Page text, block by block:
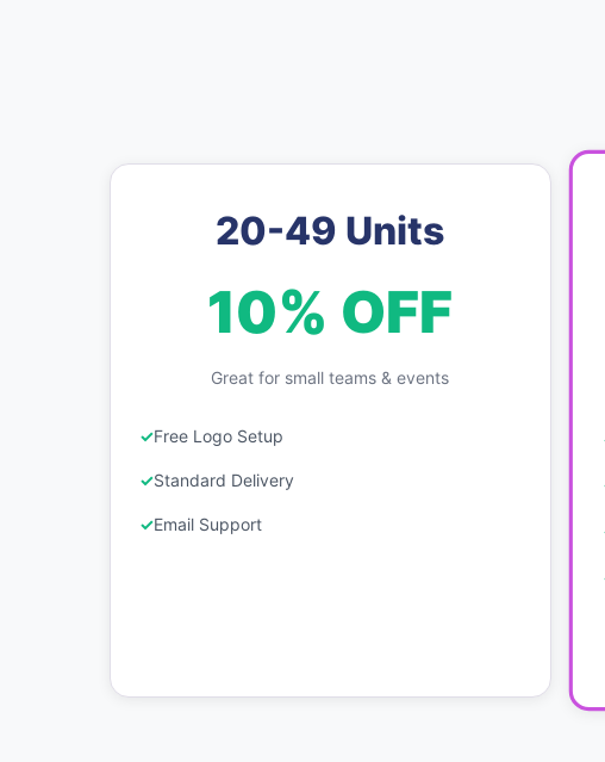
20-49 Units
10% OFF
Great for small teams & events
Free Logo Setup
Standard Delivery
Email Support